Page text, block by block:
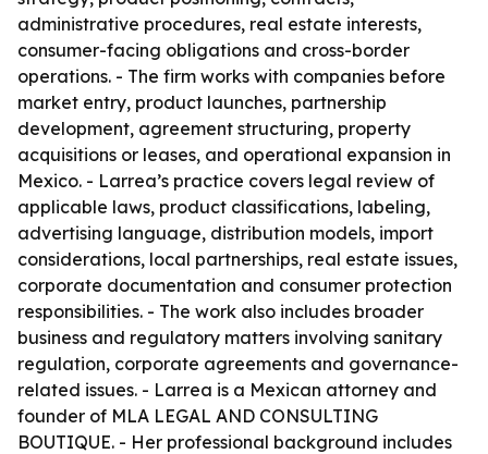
administrative procedures, real estate interests,
consumer-facing obligations and cross-border
operations. - The firm works with companies before
market entry, product launches, partnership
development, agreement structuring, property
acquisitions or leases, and operational expansion in
Mexico. - Larrea’s practice covers legal review of
applicable laws, product classifications, labeling,
advertising language, distribution models, import
considerations, local partnerships, real estate issues,
corporate documentation and consumer protection
responsibilities. - The work also includes broader
business and regulatory matters involving sanitary
regulation, corporate agreements and governance-
related issues. - Larrea is a Mexican attorney and
founder of MLA LEGAL AND CONSULTING
BOUTIQUE. - Her professional background includes